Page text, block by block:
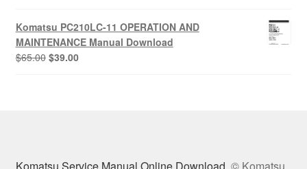
was:
$65.00.
is:
$39.00.
Komatsu PC210LC-11 OPERATION AND
MAINTENANCE Manual Download
$65.00 Original
$39.00Current
Komatsu Service Manual Online Download © Komatsu